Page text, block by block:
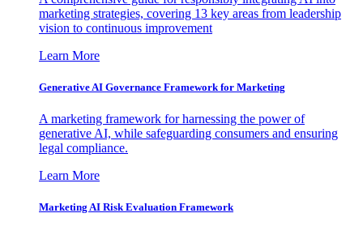
marketing strategies, covering 13 key areas from leadership
vision to continuous improvement
Learn More
Generative AI Governance Framework for Marketing
A marketing framework for harnessing the power of
generative AI, while safeguarding consumers and ensuring
legal compliance.
Learn More
Marketing AI Risk Evaluation Framework